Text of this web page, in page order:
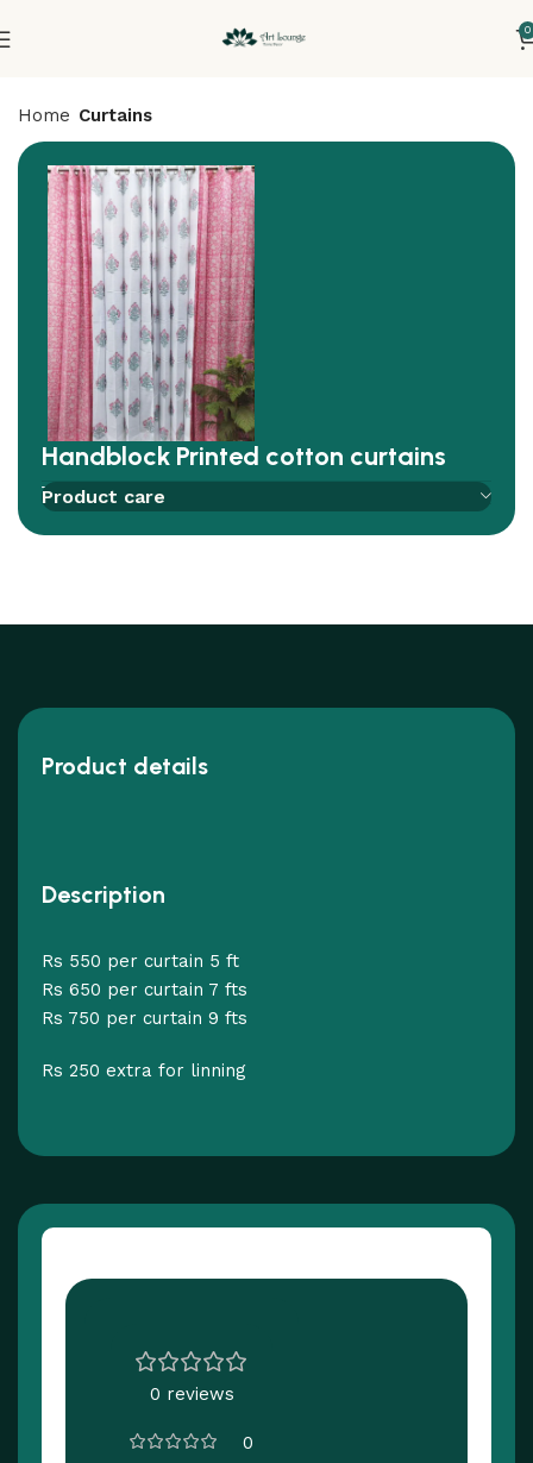
0
Home Curtains
Handblock Printed cotton curtains
Add to compare
Product care
Product details
Description
Rs 550 per curtain 5 ft
Rs 650 per curtain 7 fts
Rs 750 per curtain 9 fts
Rs 250 extra for linning
0 reviews
0